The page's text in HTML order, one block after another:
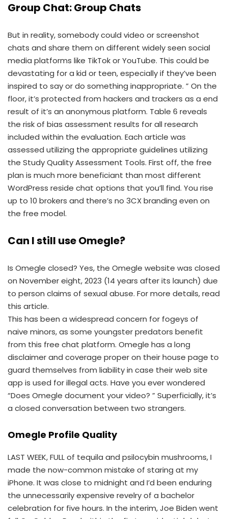
Group Chat: Group Chats
But in reality, somebody could video or screenshot
chats and share them on different widely seen social
media platforms like TikTok or YouTube. This could be
devastating for a kid or teen, especially if they’ve been
inspired to say or do something inappropriate. ” On the
floor, it’s protected from hackers and trackers as a end
result of it’s an anonymous platform. Table 6 reveals
the risk of bias assessment results for all research
included within the evaluation. Each article was
assessed utilizing the appropriate guidelines utilizing
the Study Quality Assessment Tools. First off, the free
plan is much more beneficiant than most different
WordPress reside chat options that you’ll find. You rise
up to 10 brokers and there’s no 3CX branding even on
the free model.
Can I still use Omegle?
Is Omegle closed? Yes, the Omegle website was closed
on November eight, 2023 (14 years after its launch) due
to person claims of sexual abuse. For more details, read
this article.
This has been a widespread concern for fogeys of
naive minors, as some youngster predators benefit
from this free chat platform. Omegle has a long
disclaimer and coverage proper on their house page to
guard themselves from liability in case their web site
app is used for illegal acts. Have you ever wondered
“Does Omegle document your video? ” Superficially, it’s
a closed conversation between two strangers.
Omegle Profile Quality
LAST WEEK, FULL of tequila and psilocybin mushrooms, I
made the now-common mistake of staring at my
iPhone. It was close to midnight and I’d been enduring
the unnecessarily expensive revelry of a bachelor
celebration for five hours. In the interim, Joe Biden went